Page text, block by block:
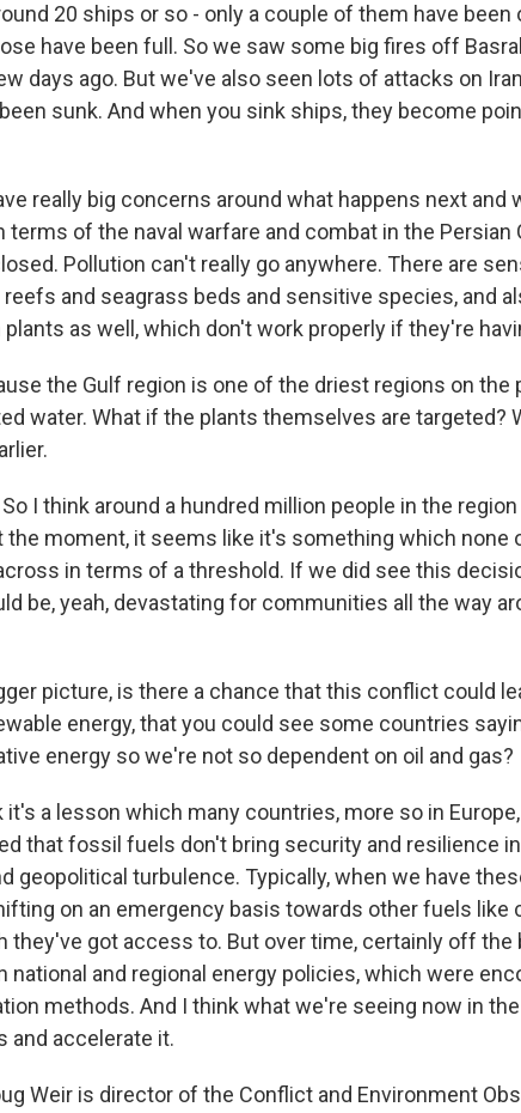
20 ships or so - only a couple of them have been
have been full. So we saw some big fires off
days ago. But we've also seen lots of attacks on
sunk. And when you sink ships, they become
really big concerns around what happens next and
terms of the naval warfare and combat in the Persian
Pollution can't really go anywhere. There are
and seagrass beds and sensitive species, and
plants as well, which don't work properly if they're
the Gulf region is one of the driest regions on the
water. What if the plants themselves are targeted?
So I think around a hundred million people in the
the moment, it seems like it's something which none
in terms of a threshold. If we did see this
be, yeah, devastating for communities all the way
picture, is there a chance that this conflict could
energy, that you could see some countries
energy so we're not so dependent on oil and gas?
it's a lesson which many countries, more so in
that fossil fuels don't bring security and resilience
geopolitical turbulence. Typically, when we have
on an emergency basis towards other fuels like
they've got access to. But over time, certainly off the
national and regional energy policies, which were
methods. And I think what we're seeing now in
and accelerate it.
Weir is director of the Conflict and Environment